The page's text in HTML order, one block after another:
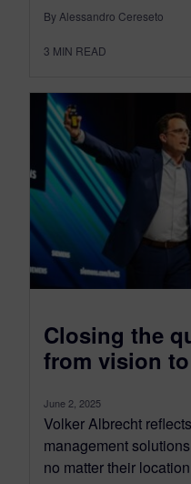
By Alessandro Cereseto
3 MIN READ
Closing the
from vision
June 2, 2025
Volker Albrecht
management
no matter their